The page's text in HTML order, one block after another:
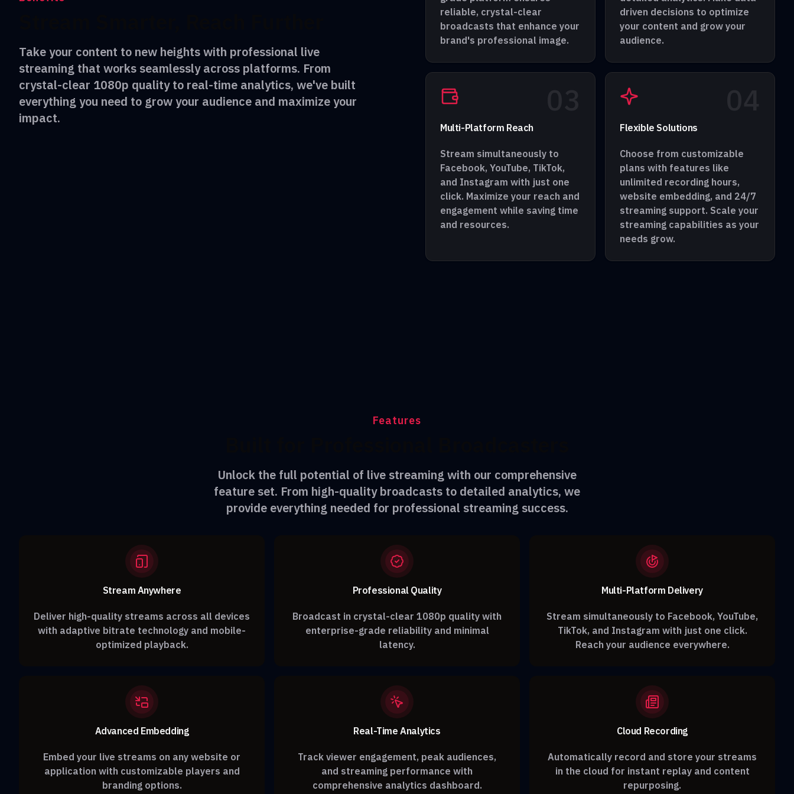
Take your content to new heights with professional live
streaming that works seamlessly across platforms. From
crystal-clear 1080p quality to real-time analytics, we've built
everything you need to grow your audience and maximize your
impact.
reliable, crystal-clear
broadcasts that enhance your
brand's professional image.
driven decisions to optimize
your content and grow your
audience.
Multi-Platform Reach
Stream simultaneously to
Facebook, YouTube, TikTok,
and Instagram with just one
click. Maximize your reach and
engagement while saving time
and resources.
Flexible Solutions
Choose from customizable
plans with features like
unlimited recording hours,
website embedding, and 24/7
streaming support. Scale your
streaming capabilities as your
needs grow.
Features
Unlock the full potential of live streaming with our comprehensive
feature set. From high-quality broadcasts to detailed analytics, we
provide everything needed for professional streaming success.
Stream Anywhere
Deliver high-quality streams across all devices
with adaptive bitrate technology and mobile-
optimized playback.
Professional Quality
Broadcast in crystal-clear 1080p quality with
enterprise-grade reliability and minimal
latency.
Multi-Platform Delivery
Stream simultaneously to Facebook, YouTube,
TikTok, and Instagram with just one click.
Reach your audience everywhere.
Advanced Embedding
Embed your live streams on any website or
application with customizable players and
branding options.
Real-Time Analytics
Track viewer engagement, peak audiences,
and streaming performance with
comprehensive analytics dashboard.
Cloud Recording
Automatically record and store your streams
in the cloud for instant replay and content
repurposing.